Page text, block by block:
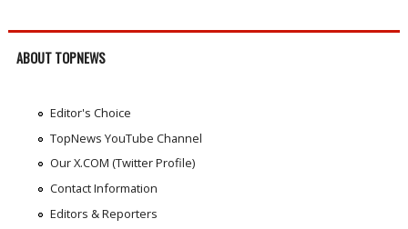
ABOUT TOPNEWS
Editor's Choice
TopNews YouTube Channel
Our X.COM (Twitter Profile)
Contact Information
Editors & Reporters